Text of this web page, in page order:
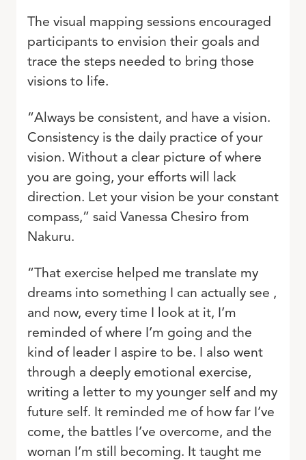
The visual mapping sessions encouraged
participants to envision their goals and
trace the steps needed to bring those
visions to life.
“Always be consistent, and have a vision.
Consistency is the daily practice of your
vision. Without a clear picture of where
you are going, your efforts will lack
direction. Let your vision be your constant
compass,” said Vanessa Chesiro from
Nakuru.
“That exercise helped me translate my
dreams into something I can actually see ,
and now, every time I look at it, I’m
reminded of where I’m going and the
kind of leader I aspire to be. I also went
through a deeply emotional exercise,
writing a letter to my younger self and my
future self. It reminded me of how far I’ve
come, the battles I’ve overcome, and the
woman I’m still becoming. It taught me